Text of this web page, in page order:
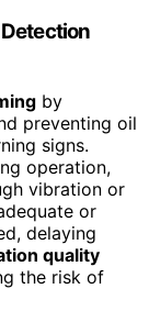
by
preventing oil
signs.
operation,
vibration or
or
delaying
quality
the risk of